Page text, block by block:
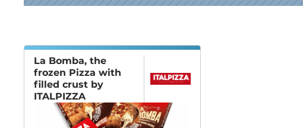
News
La Bomba, the
frozen Pizza with
filled crust by
ITALPIZZA